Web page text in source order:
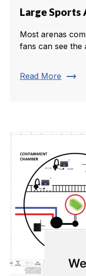
Large Sports
Most arenas
fans can see the
Read More trending_flat